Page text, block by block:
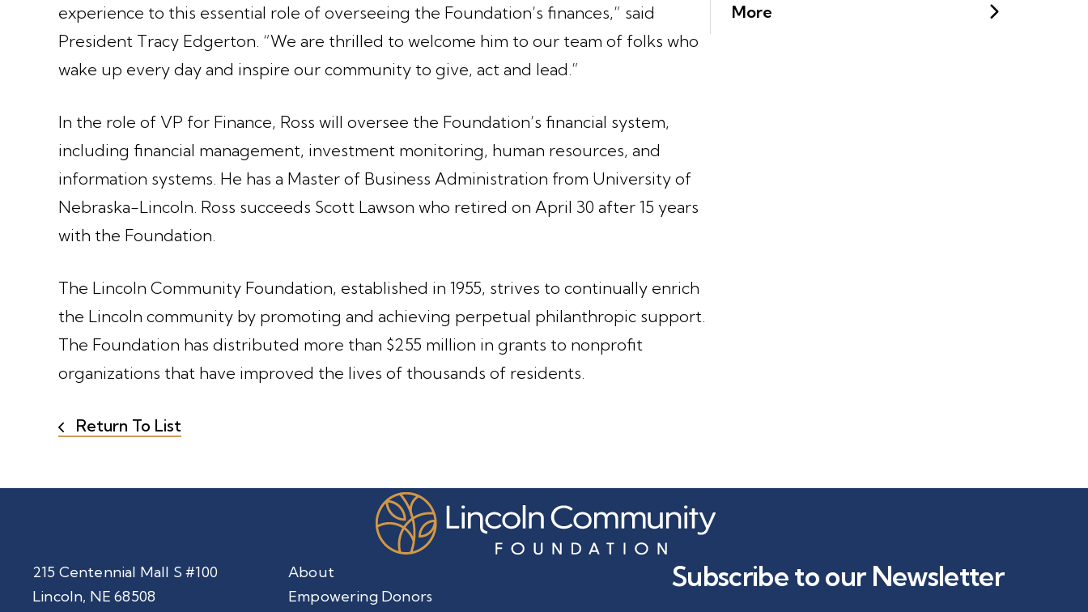
More
experience to this essential role of overseeing the Foundation’s finances,” said
President Tracy Edgerton. “We are thrilled to welcome him to our team of folks who
wake up every day and inspire our community to give, act and lead.”
In the role of VP for Finance, Ross will oversee the Foundation’s financial system,
including financial management, investment monitoring, human resources, and
information systems. He has a Master of Business Administration from University of
Nebraska-Lincoln. Ross succeeds Scott Lawson who retired on April 30 after 15 years
with the Foundation.
The Lincoln Community Foundation, established in 1955, strives to continually enrich
the Lincoln community by promoting and achieving perpetual philanthropic support.
The Foundation has distributed more than $255 million in grants to nonprofit
organizations that have improved the lives of thousands of residents.
Return To List
215 Centennial Mall S #100
Lincoln, NE 68508
About
Empowering Donors
Subscribe to our Newsletter